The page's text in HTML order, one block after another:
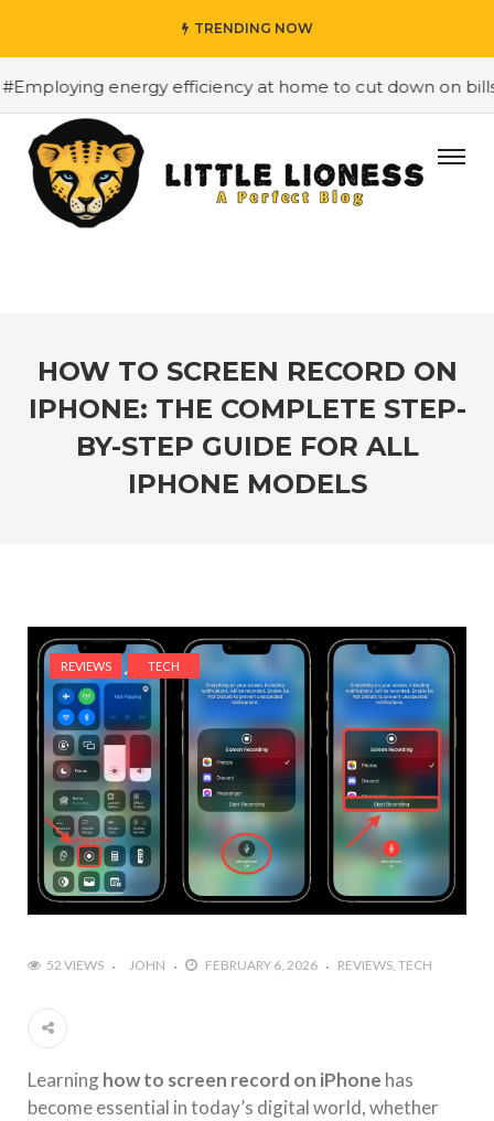
TRENDING NOW
energy efficiency at home to cut down on bills
HOW TO SCREEN RECORD ON
IPHONE: THE COMPLETE STEP-
BY-STEP GUIDE FOR ALL
IPHONE MODELS
REVIEWS TECH
52 VIEWS JOHN FEBRUARY 6, 2026 REVIEWS TECH
Learninghow to screen record on iPhone has
become essential in today’s digital world, whether